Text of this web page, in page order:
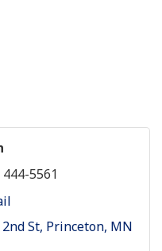
5561
St Princeton MN